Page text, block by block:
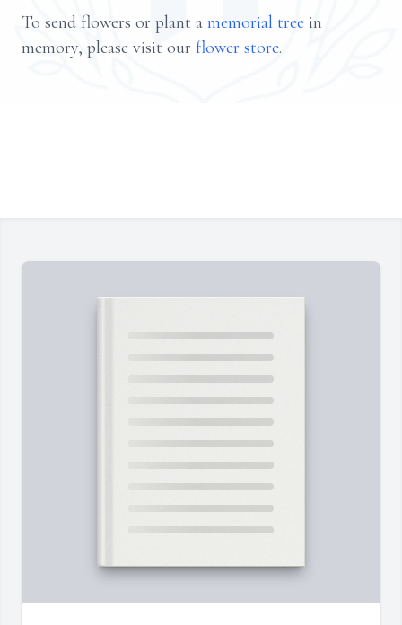
To send flowers or plant a memorial tree in
memory, please visit our flower store.